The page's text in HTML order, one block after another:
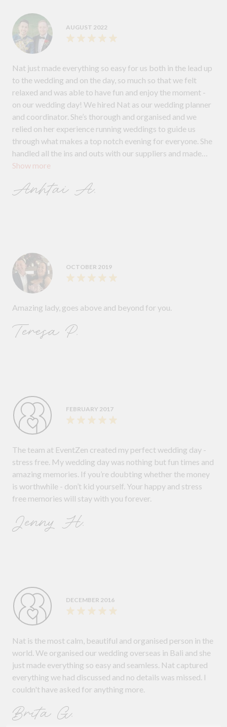
AUGUST 2022
Show more
Nat just made everything so easy for us both in the lead up
to the wedding and on the day, so much so that we felt
relaxed and was able to have fun and enjoy the moment -
on our wedding day! We hired Nat as our wedding planner
and coordinator. She’s thorough and organised and we
relied on her experience running weddings to guide us
through what makes a top notch evening for everyone. She
handled all the ins and outs with our suppliers and made
sure they were all in sync. We can’t thank Nat enough for
Anhtai A.
OCTOBER 2019
Amazing lady, goes above and beyond for you.
Teresa P.
FEBRUARY 2017
The team at EventZen created my perfect wedding day -
stress free. My wedding day was nothing but fun times and
amazing memories. If you’re doubting whether the money
is worthwhile - don’t kid yourself. Your happy and stress
free memories will stay with you forever.
Jenny H.
DECEMBER 2016
Nat is the most calm, beautiful and organised person in the
world. We organised our wedding overseas in Bali and she
just made everything so easy and seamless. Nat captured
everything we had discussed and no details was missed. I
couldn't have asked for anything more.
Brita G.